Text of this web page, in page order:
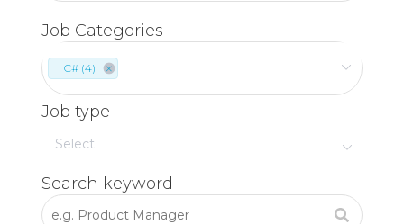
Job Categories
C# (4)
Job type
Search keyword